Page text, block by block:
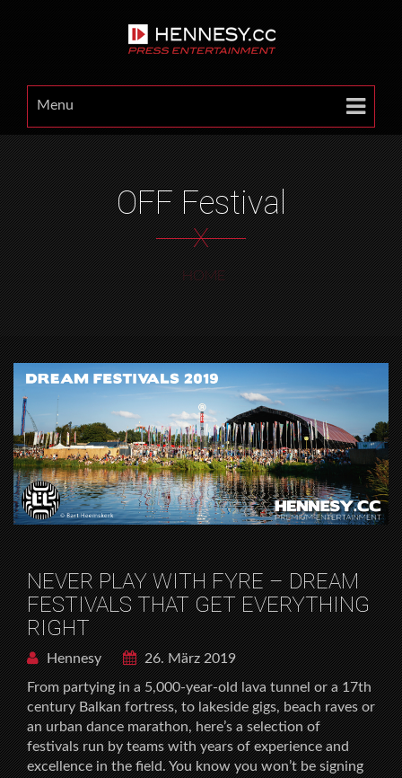
Menu
OFF Festival
X
HOME
NEVER PLAY WITH FYRE – DREAM
FESTIVALS THAT GET EVERYTHING
RIGHT
Hennesy
26. März 2019
From partying in a 5,000-year-old lava tunnel or a 17th
century Balkan fortress, to lakeside gigs, beach raves or
an urban dance marathon, here’s a selection of
festivals run by teams with years of experience and
excellence in the field. You know you won’t be signing